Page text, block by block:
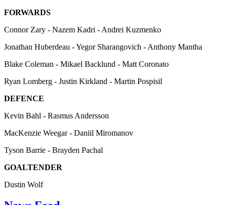
FORWARDS
Connor Zary - Nazem Kadri - Andrei Kuzmenko
Jonathan Huberdeau - Yegor Sharangovich - Anthony Mantha
Blake Coleman - Mikael Backlund - Matt Coronato
Ryan Lomberg - Justin Kirkland - Martin Pospisil
DEFENCE
Kevin Bahl - Rasmus Andersson
MacKenzie Weegar - Daniil Miromanov
Tyson Barrie - Brayden Pachal
GOALTENDER
Dustin Wolf